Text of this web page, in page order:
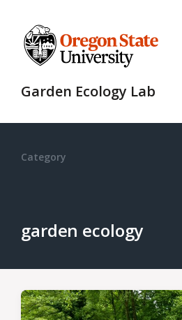
Garden Ecology Lab
Category
garden ecology